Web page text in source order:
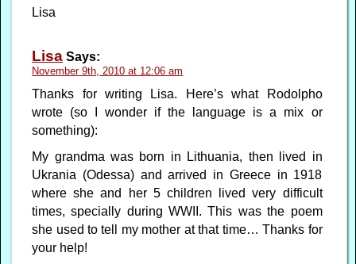
Lisa
Lisa Says:
November 9th, 2010 at 12:06 am
Thanks for writing Lisa. Here’s what Rodolpho
wrote (so I wonder if the language is a mix or
something):
My grandma was born in Lithuania, then lived in
Ukrania (Odessa) and arrived in Greece in 1918
where she and her 5 children lived very difficult
times, specially during WWII. This was the poem
she used to tell my mother at that time… Thanks for
your help!